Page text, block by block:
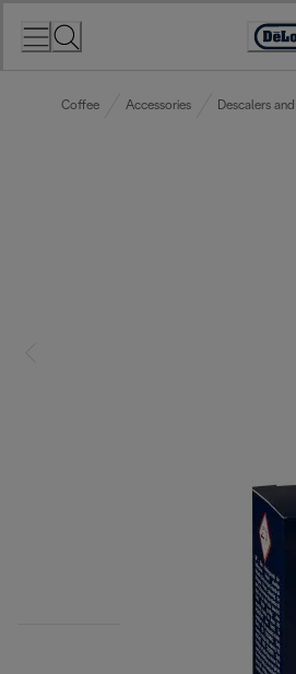
Coffee Accessories Descalers